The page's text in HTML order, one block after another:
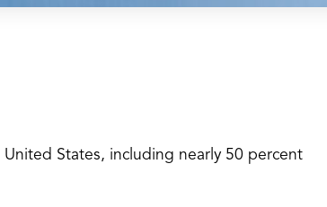
States, including nearly 50 percent